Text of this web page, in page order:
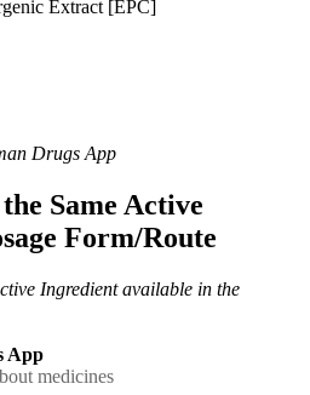
Extract [EPC]
Drugs App
Same Active
Form/Route
Ingredient available in the
App
medicines